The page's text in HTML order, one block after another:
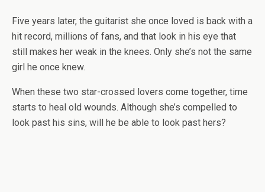
Five years later, the guitarist she once loved is back with a
hit record, millions of fans, and that look in his eye that
still makes her weak in the knees. Only she’s not the same
girl he once knew.
When these two star-crossed lovers come together, time
starts to heal old wounds. Although she’s compelled to
look past his sins, will he be able to look past hers?